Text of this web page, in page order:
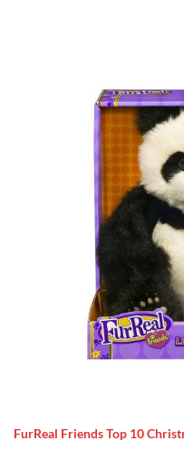
FurReal Friends Top 10